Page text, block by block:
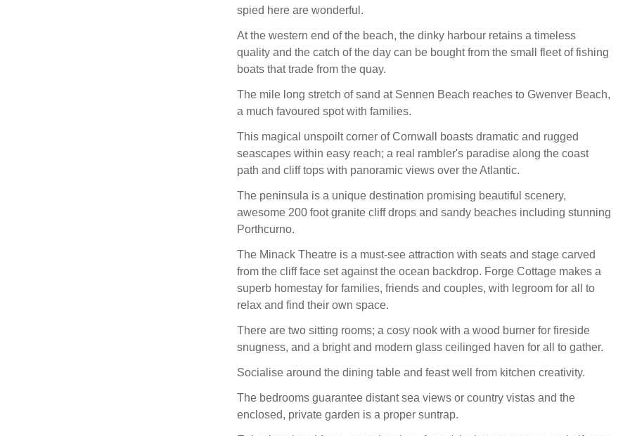
spied here are wonderful.
At the western end of the beach, the dinky harbour retains a timeless
quality and the catch of the day can be bought from the small fleet of fishing
boats that trade from the quay.
The mile long stretch of sand at Sennen Beach reaches to Gwenver Beach,
a much favoured spot with families.
This magical unspoilt corner of Cornwall boasts dramatic and rugged
seascapes within easy reach; a real rambler's paradise along the coast
path and cliff tops with panoramic views over the Atlantic.
The peninsula is a unique destination promising beautiful scenery,
awesome 200 foot granite cliff drops and sandy beaches including stunning
Porthcurno.
The Minack Theatre is a must-see attraction with seats and stage carved
from the cliff face set against the ocean backdrop. Forge Cottage makes a
superb homestay for families, friends and couples, with legroom for all to
relax and find their own space.
There are two sitting rooms; a cosy nook with a wood burner for fireside
snugness, and a bright and modern glass ceilinged haven for all to gather.
Socialise around the dining table and feast well from kitchen creativity.
The bedrooms guarantee distant sea views or country vistas and the
enclosed, private garden is a proper suntrap.